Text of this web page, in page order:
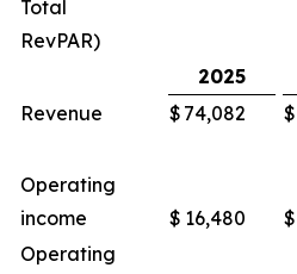
Total
RevPAR)
2025
Revenue
$ 74,082 $
Operating
income
$ 16,480 $
Operating